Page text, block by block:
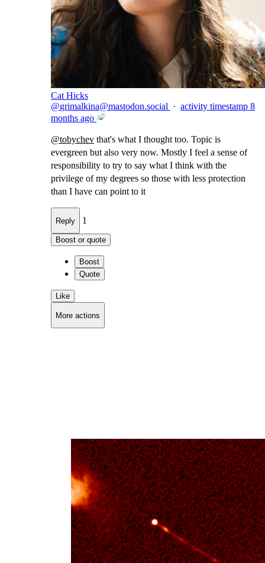
Cat Hicks
@grimalkina@mastodon.social · activity timestamp 8
months ago
@tobychev that's what I thought too. Topic is
evergreen but also very now. Mostly I feel a sense of
responsibility to try to say what I think with the
privilege of my degrees so those with less protection
than I have can point to it
Reply 1
Boost or quote
Boost
Quote
Like
More actions